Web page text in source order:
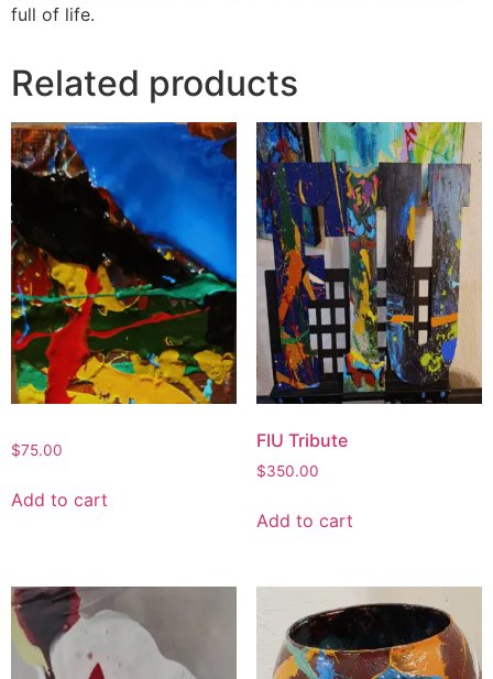
full of life.
Related products
$75.00
Add to cart
FIU Tribute
$350.00
Add to cart